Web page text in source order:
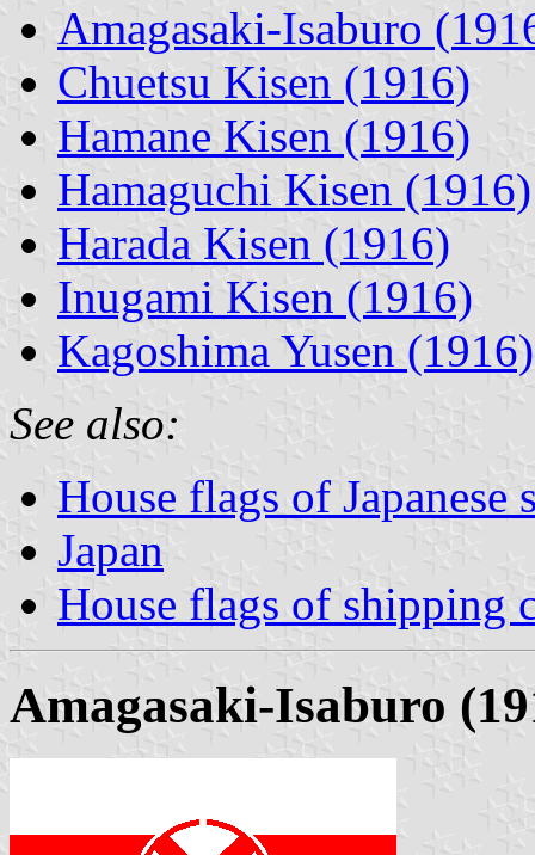
Amagasaki-Isaburo
Chuetsu Kisen (1916)
Hamane Kisen (1916)
Hamaguchi Kisen (1916)
Harada Kisen (1916)
Inugami Kisen (1916)
Kagoshima Yusen (1916)
See also:
House flags of Japanese
Japan
House flags of shipping
Amagasaki-Isaburo